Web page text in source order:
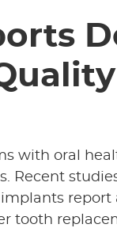
with oral
Recent
report
tooth